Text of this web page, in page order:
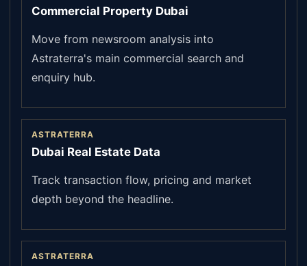
Commercial Property Dubai
Move from newsroom analysis into
Astraterra's main commercial search and
enquiry hub.
ASTRATERRA
Dubai Real Estate Data
Track transaction flow, pricing and market
depth beyond the headline.
ASTRATERRA